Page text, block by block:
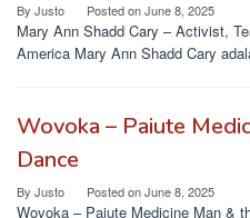
By Justo Posted onJune 8, 2025
Mary Ann Shadd Cary – Activist,
America Mary Ann Shadd Cary
Wovoka – Paiute
Dance
By Justo Posted onJune 8, 2025
Wovoka – Paiute Medicine Man &